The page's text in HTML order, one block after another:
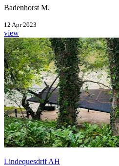
Badenhorst M.
12 Apr 2023
view
Lindequesdrif AH